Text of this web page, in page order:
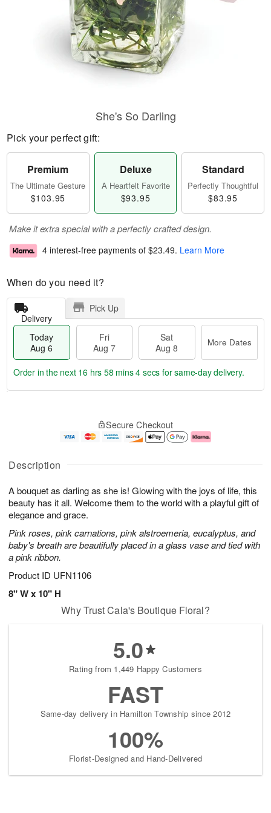
Description
A bouquet as darling as she is! Glowing with the joys of life, this
beauty has it all. Welcome them to the world with a playful gift of
elegance and grace.
Pink roses, pink carnations, pink alstroemeria, eucalyptus, and
baby's breath are beautifully placed in a glass vase and tied with
a pink ribbon.
Product ID UFN1106
8" W x 10" H
She's So Darling
Pick your perfect gift:
Premium
The Ultimate Gesture
$103.95
Deluxe
A Heartfelt Favorite
$93.95
Standard
Perfectly Thoughtful
$83.95
Make it extra special with a perfectly crafted design.
4 interest-free payments of $23.49. Learn More
When do you need it?
Delivery
Pick Up
Today
Aug 6
Fri
Aug 7
Sat
Aug 8
More Dates
u
6
g
g
e
t
s
Order in the next 16 hrs 58 mins 3 secs for same-day delivery.
Secure Checkout
Why Trust Cala's Boutique Floral?
5.0
Rating from 1,449 Happy Customers
FAST
Same-day delivery in Hamilton Township since 2012
100%
Florist-Designed and Hand-Delivered